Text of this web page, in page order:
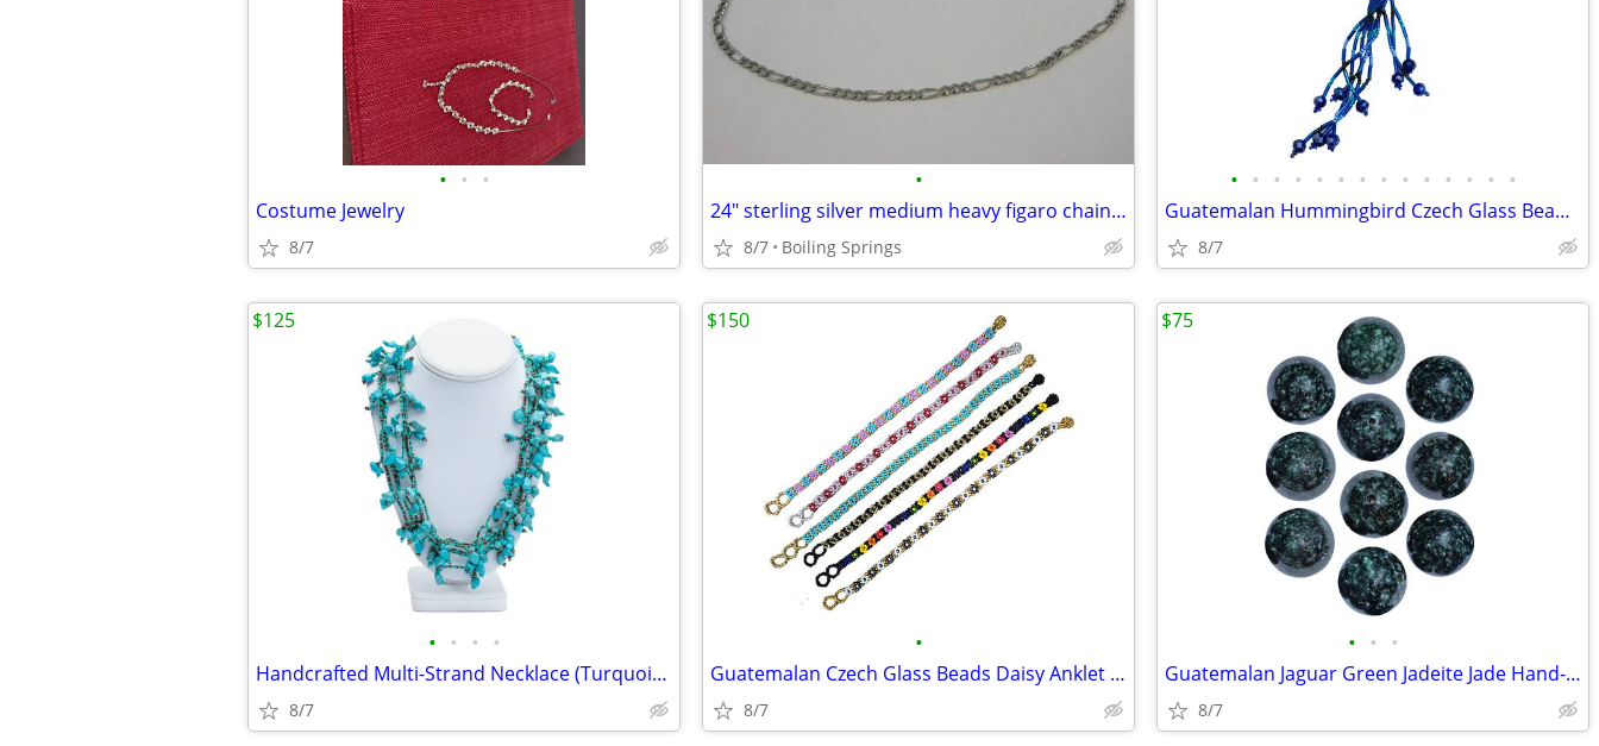
• • •
Costume Jewelry
8/7
•
24" sterling silver medium heavy figaro chain w/lobsterclaw clasp
8/7 Boiling Springs
• • • • • • • • • • • • • •
Guatemalan Hummingbird Czech Glass Bead Ornaments (100 Piece Set)
8/7
• • • •
Handcrafted Multi-Strand Necklace (Turquoise Chips/Czech Glass Beads)
8/7
$125
•
Guatemalan Czech Glass Beads Daisy Anklet Wrist Bracelets Set of 44
8/7
$150
• • •
Guatemalan Jaguar Green Jadeite Jade Hand-Carved Beads 20mm Set of 1
8/7
$75